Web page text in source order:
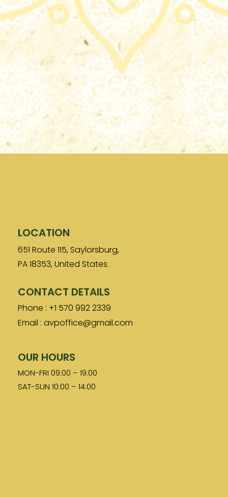
LOCATION
651 Route 115, Saylorsburg,
PA 18353, United States.
CONTACT DETAILS
Phone : +1 570 992 2339
Email : avpoffice@gmail.com
OUR HOURS
MON-FRI 09:00 – 19:00
SAT-SUN 10:00 – 14:00